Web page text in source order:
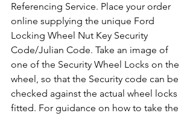
Referencing Service. Place your order
online supplying the unique Ford
Locking Wheel Nut Key Security
Code/Julian Code. Take an image of
one of the Security Wheel Locks on the
wheel, so that the Security code can be
checked against the actual wheel locks
fitted. For guidance on how to take the